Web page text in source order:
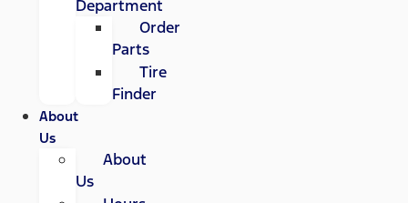
Department
Order
Parts
Tire
Finder
About
Us
About
Us